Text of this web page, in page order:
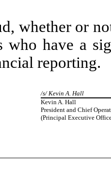
whether or
who have a
reporting.
/s/ Kevin A. Hall
Kevin A. Hall
President and Chief
(Principal Executive